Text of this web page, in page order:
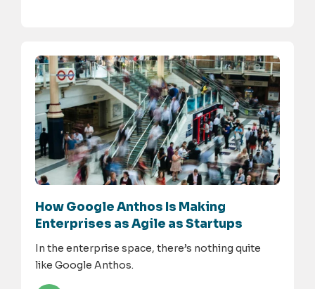
How Google Anthos Is Making
Enterprises as Agile as Startups
In the enterprise space, there’s nothing quite
like Google Anthos.